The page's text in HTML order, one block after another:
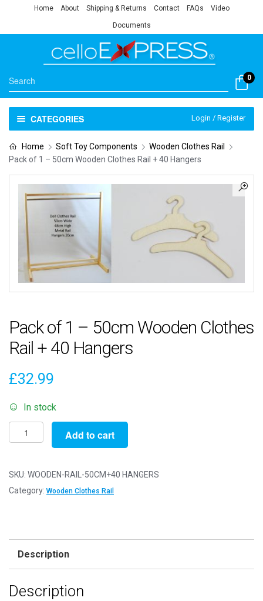
Home About Shipping & Returns Contact FAQs Video
Documents
0
CATEGORIES Login / Register
Home Soft Toy Components
Wooden Clothes Rail
Pack of 1 – 50cm Wooden Clothes Rail + 40 Hangers
Pack of 1 – 50cm Wooden Clothes
Rail + 40 Hangers
£32.99
In stock
Pack
of
-
50cm
40
quantity
Add to cart
SKU: WOODEN-RAIL-50CM+40 HANGERS
Category: Wooden Clothes Rail
Description
Description